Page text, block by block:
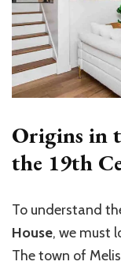
Origins in
the 19th
To understand
House, we must
The town of